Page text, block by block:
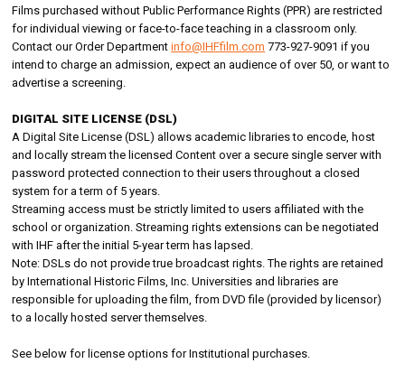
Films purchased without Public Performance Rights (PPR) are restricted
for individual viewing or face-to-face teaching in a classroom only.
Contact our Order Departmentinfo@IHFfilm.com 773-927-9091 if you
intend to charge an admission, expect an audience of over 50, or want to
advertise a screening.
DIGITAL SITE LICENSE (DSL)
A Digital Site License (DSL) allows academic libraries to encode, host
and locally stream the licensed Content over a secure single server with
password protected connection to their users throughout a closed
system for a term of 5 years.
Streaming access must be strictly limited to users affiliated with the
school or organization. Streaming rights extensions can be negotiated
with IHF after the initial 5-year term has lapsed.
Note: DSLs do not provide true broadcast rights. The rights are retained
by International Historic Films, Inc. Universities and libraries are
responsible for uploading the film, from DVD file (provided by licensor)
to a locally hosted server themselves.
See below for license options for Institutional purchases.